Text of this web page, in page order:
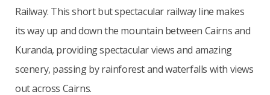
Railway. This short but spectacular railway line makes
its way up and down the mountain between Cairns and
Kuranda, providing spectacular views and amazing
scenery, passing by rainforest and waterfalls with views
out across Cairns.